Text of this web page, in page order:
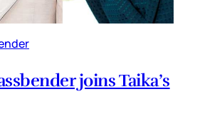
joins Taika’s